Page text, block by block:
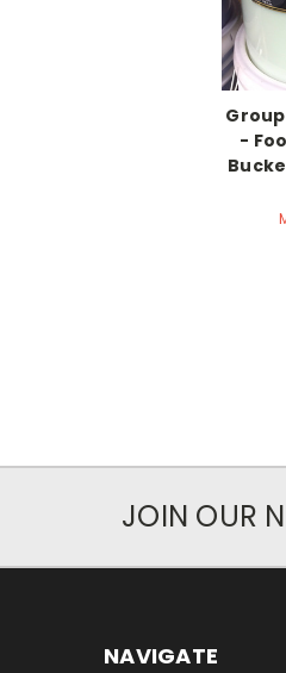
Group
-
JOIN OUR
NAVIGATE